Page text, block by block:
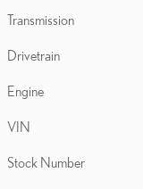
Transmission
Drivetrain
Engine
VIN
Stock Number